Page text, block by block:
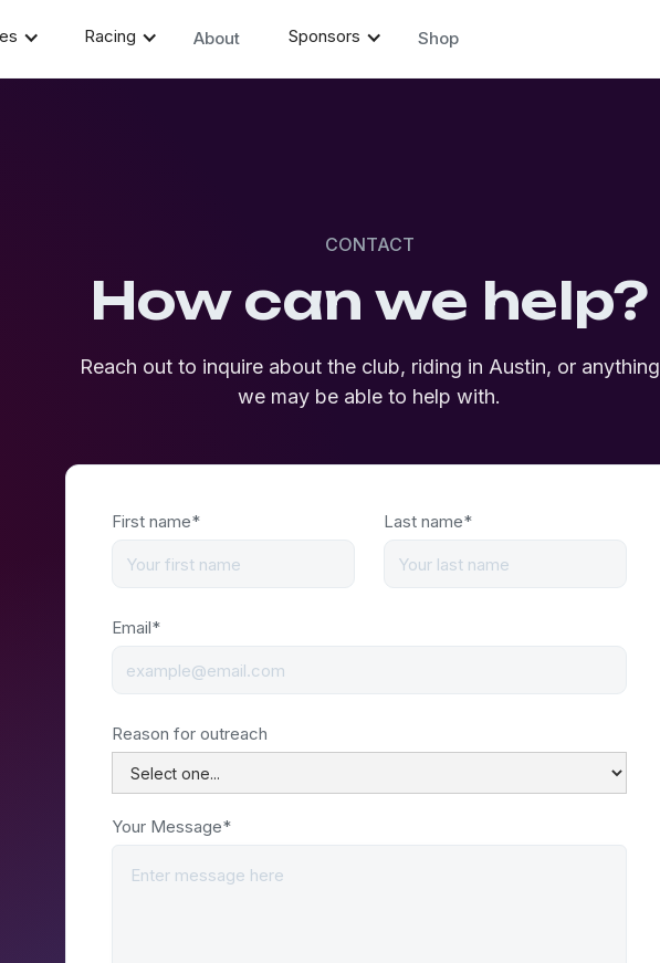
Racing About Sponsors Shop
CONTACT
How can we help?
Reach out to inquire about the club, riding in Austin, or anything
we may be able to help with.
First name* Last name*
Email*
Reason for outreach
Your Message*